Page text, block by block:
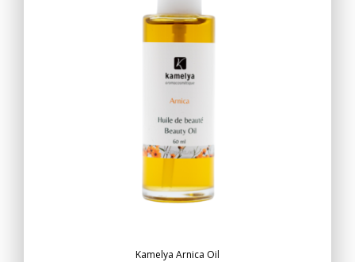
Kamelya Arnica Oil